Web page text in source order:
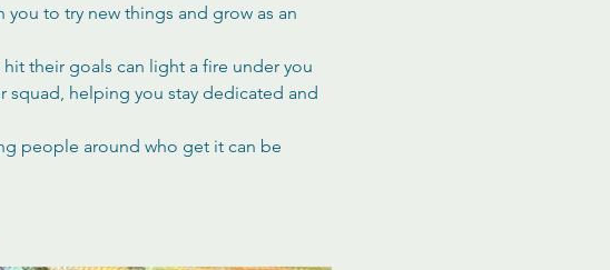
to try new things and grow as an
their goals can light a fire under you
squad, helping you stay dedicated and
people around who get it can be